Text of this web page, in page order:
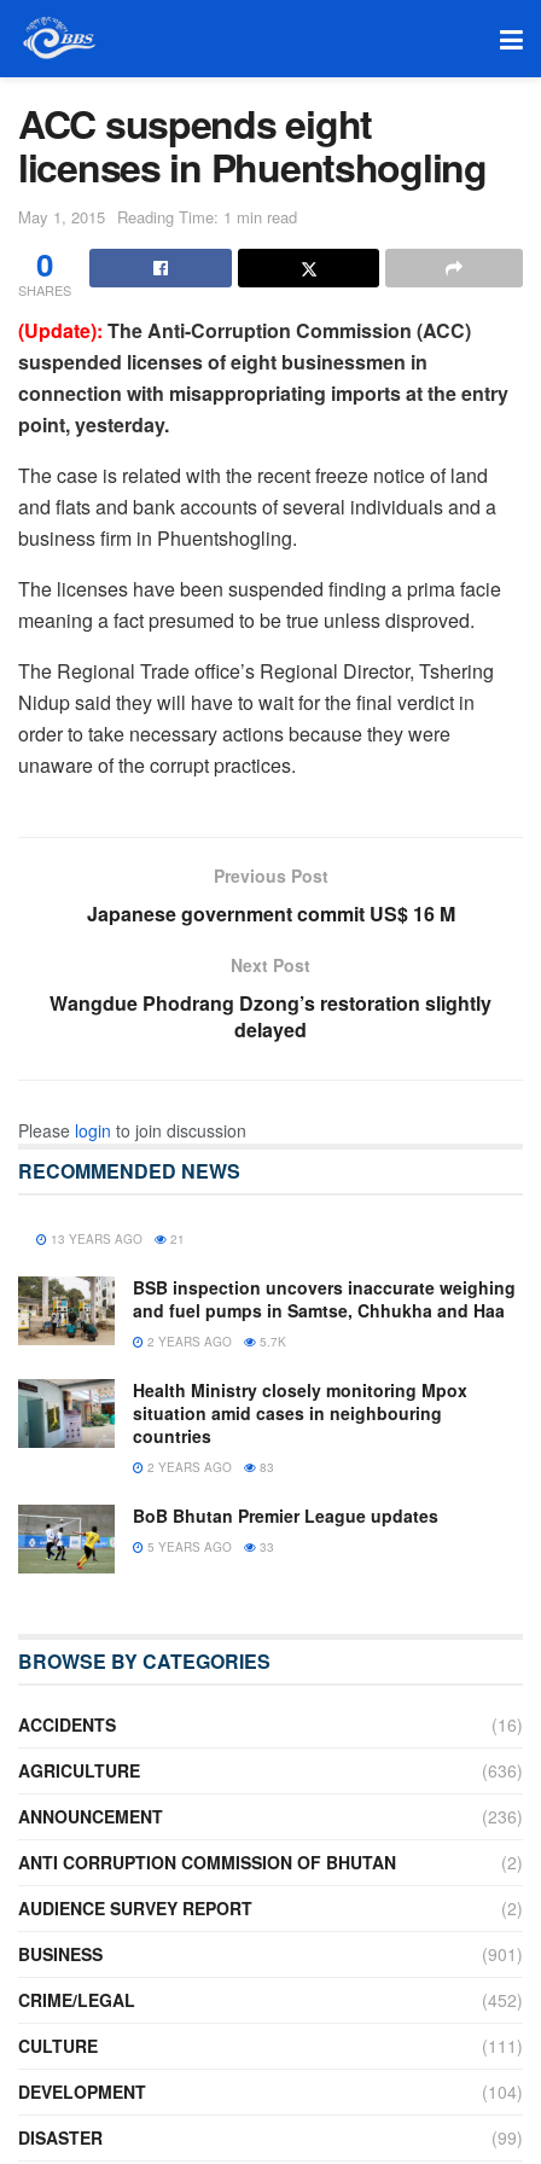
ACC suspends eight
licenses in Phuentshogling
May 1, 2015 Reading Time: 1 min read
0
SHARES
(Update): The Anti-Corruption Commission (ACC)
suspended licenses of eight businessmen in
connection with misappropriating imports at the entry
point, yesterday.
The case is related with the recent freeze notice of land
and flats and bank accounts of several individuals and a
business firm in Phuentshogling.
The licenses have been suspended finding a prima facie
meaning a fact presumed to be true unless disproved.
The Regional Trade office’s Regional Director, Tshering
Nidup said they will have to wait for the final verdict in
order to take necessary actions because they were
unaware of the corrupt practices.
Previous Post
Japanese government commit US$ 16 M
Next Post
Wangdue Phodrang Dzong’s restoration slightly
delayed
Please login to join discussion
RECOMMENDED NEWS
13 YEARS AGO 21
BSB inspection uncovers inaccurate weighing
and fuel pumps in Samtse, Chhukha and Haa
2 YEARS AGO 5.7K
Health Ministry closely monitoring Mpox
situation amid cases in neighbouring
countries
2 YEARS AGO 83
BoB Bhutan Premier League updates
5 YEARS AGO 33
BROWSE BY CATEGORIES
ACCIDENTS
(16)
AGRICULTURE
(636)
ANNOUNCEMENT
(236)
ANTI CORRUPTION COMMISSION OF BHUTAN
(2)
AUDIENCE SURVEY REPORT
(2)
BUSINESS
(901)
CRIME/LEGAL
(452)
CULTURE
(111)
DEVELOPMENT
(104)
DISASTER
(99)